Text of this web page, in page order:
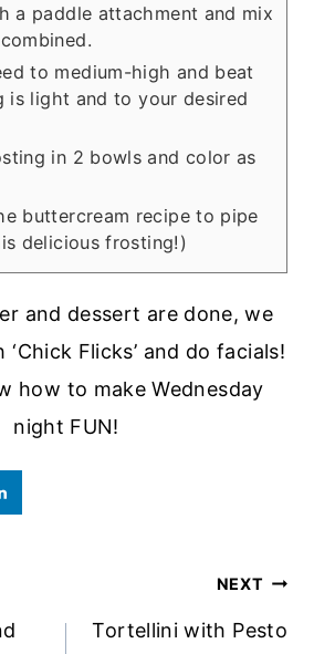
a paddle attachment and mix
to medium-high and beat
is light and to your desired
in 2 bowls and color as
buttercream recipe to pipe
delicious frosting!)
and dessert are done, we
Flicks’ and do facials!
how to make Wednesday
night FUN!
NEXT
Tortellini with Pesto